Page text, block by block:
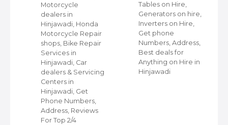
Motorcycle
dealers in
Hinjawadi, Honda
Motorcycle Repair
shops, Bike Repair
Services in
Hinjawadi, Car
dealers & Servicing
Centers in
Hinjawadi, Get
Phone Numbers,
Address, Reviews
For Top 2/4
Tables on Hire,
Generators on hire,
Inverters on Hire,
Get phone
Numbers, Address,
Best deals for
Anything on Hire in
Hinjawadi